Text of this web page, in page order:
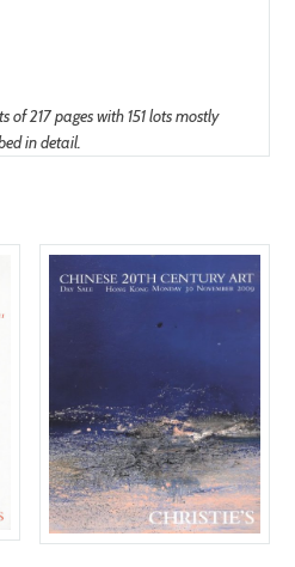
217 pages with 151 lots mostly
in detail.